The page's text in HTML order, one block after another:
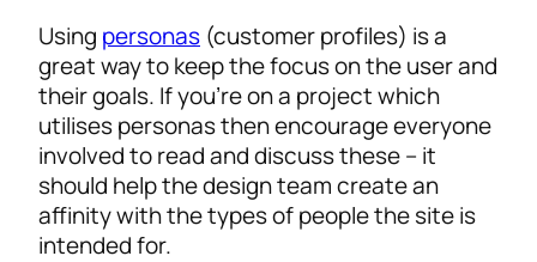
Using personas (customer profiles) is a
great way to keep the focus on the user and
their goals. If you’re on a project which
utilises personas then encourage everyone
involved to read and discuss these – it
should help the design team create an
affinity with the types of people the site is
intended for.